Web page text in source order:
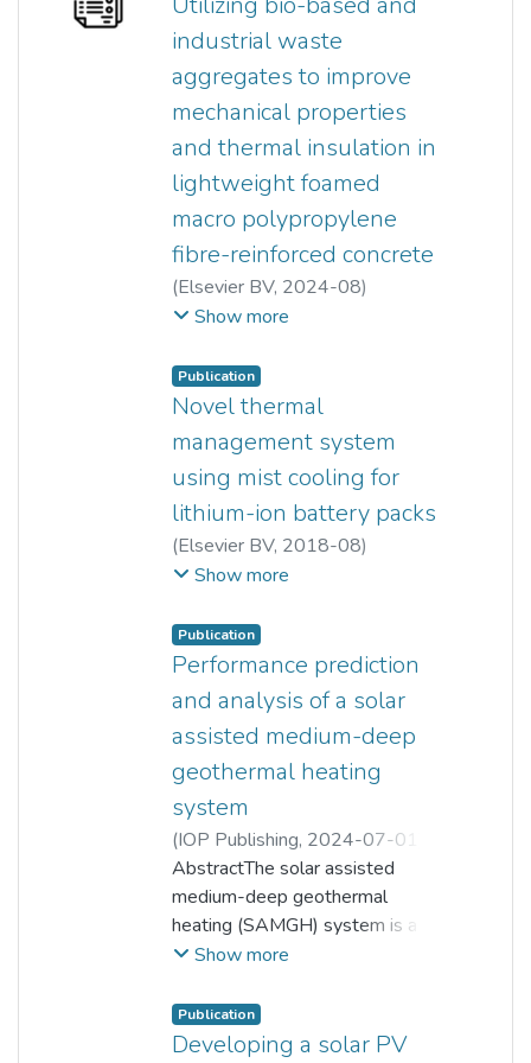
YEW MING KUN
NG TAN CHING
industrial waste
aggregates to improve
mechanical properties
and thermal insulation in
lightweight foamed
macro polypropylene
fibre-reinforced concrete
(Elsevier BV, 2024-08)
Zi Cong Yong;YEW MING KUN
Foo Wei Lee
Bernard Saw L H
Show more
Publication
Novel thermal
management system
using mist cooling for
lithium-ion battery packs
(Elsevier BV, 2018-08)
Bernard Saw L H
Zuansi Cai;
Nugroho Agung Pambudi;
Yeong Jin King
Show more
Publication
Performance prediction
and analysis of a solar
assisted medium-deep
geothermal heating
system
(IOP Publishing, 2024-07-01
Z B Zhang;Z Y Tao;Z D Ma;
G S Jia;Bernard Saw L H;L W Jin
AbstractThe solar assisted
medium-deep geothermal
heating (SAMGH) system is a
novel kind of heating system that
geothermal and solar energy.
However, the variations in
Show more
Publication
Developing a solar PV